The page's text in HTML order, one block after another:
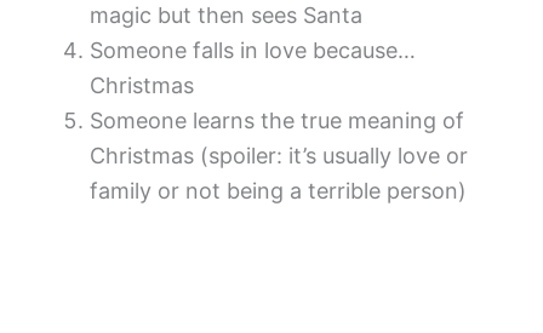
magic but then sees Santa
Someone falls in love because…
Christmas
Someone learns the true meaning of
Christmas (spoiler: it’s usually love or
family or not being a terrible person)